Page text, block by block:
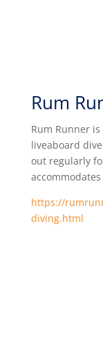
Rum
Rum Runner
liveaboard
out regularly
https://
diving.html